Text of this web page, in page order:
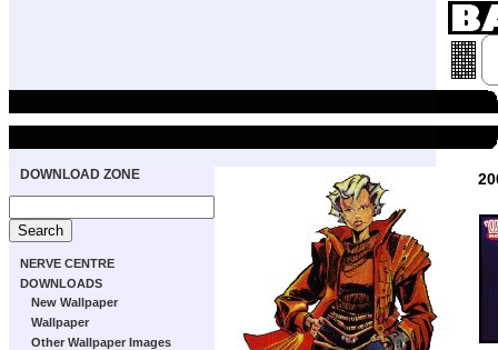
DOWNLOAD ZONE
NERVE CENTRE
DOWNLOADS
New Wallpaper
Wallpaper
Other Wallpaper Images